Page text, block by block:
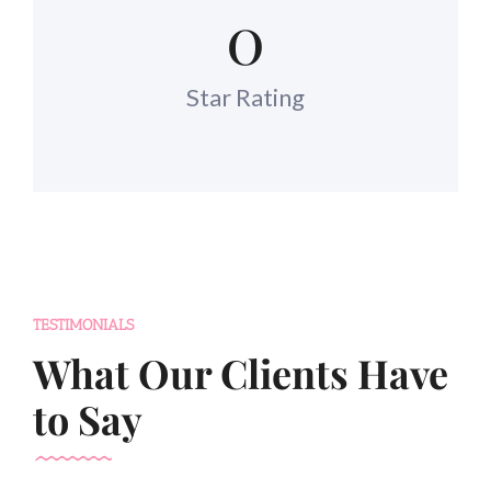
0
Star Rating
TESTIMONIALS
What Our Clients Have
to Say